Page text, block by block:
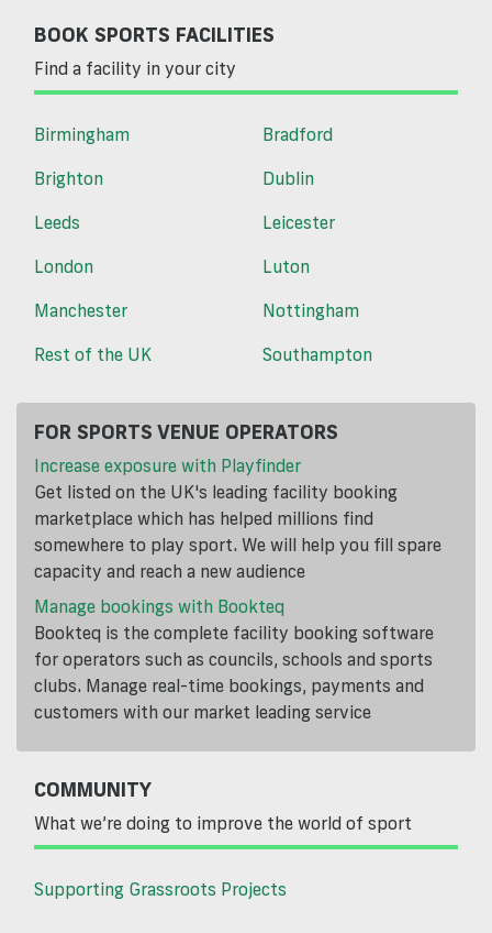
BOOK SPORTS FACILITIES
Find a facility in your city
Birmingham
Bradford
Brighton
Dublin
Leeds
Leicester
London
Luton
Manchester
Nottingham
Rest of the UK
Southampton
FOR SPORTS VENUE OPERATORS
Increase exposure with Playfinder
Get listed on the UK's leading facility booking
marketplace which has helped millions find
somewhere to play sport. We will help you fill spare
capacity and reach a new audience
Manage bookings with Bookteq
Bookteq is the complete facility booking software
for operators such as councils, schools and sports
clubs. Manage real-time bookings, payments and
customers with our market leading service
COMMUNITY
What we’re doing to improve the world of sport
Supporting Grassroots Projects